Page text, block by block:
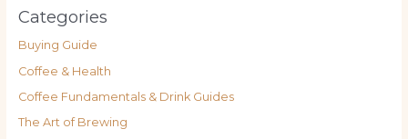
Categories
Buying Guide
Coffee & Health
Coffee Fundamentals & Drink Guides
The Art of Brewing